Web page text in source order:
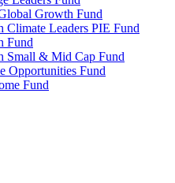
Growth Fund
Leaders PIE Fund
Fund
Small & Mid Cap Fund
Opportunities Fund
Fund